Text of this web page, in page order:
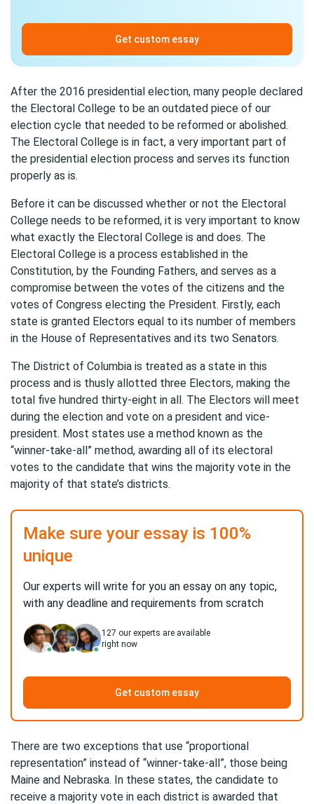
Get custom essay
After the 2016 presidential election, many people declared
the Electoral College to be an outdated piece of our
election cycle that needed to be reformed or abolished.
The Electoral College is in fact, a very important part of
the presidential election process and serves its function
properly as is.
Before it can be discussed whether or not the Electoral
College needs to be reformed, it is very important to know
what exactly the Electoral College is and does. The
Electoral College is a process established in the
Constitution, by the Founding Fathers, and serves as a
compromise between the votes of the citizens and the
votes of Congress electing the President. Firstly, each
state is granted Electors equal to its number of members
in the House of Representatives and its two Senators.
The District of Columbia is treated as a state in this
process and is thusly allotted three Electors, making the
total five hundred thirty-eight in all. The Electors will meet
during the election and vote on a president and vice-
president. Most states use a method known as the
“winner-take-all” method, awarding all of its electoral
votes to the candidate that wins the majority vote in the
majority of that state’s districts.
Make sure your essay is 100%
unique
Our experts will write for you an essay on any topic,
with any deadline and requirements from scratch
127 our experts are available
right now
Get custom essay
There are two exceptions that use “proportional
representation” instead of “winner-take-all”, those being
Maine and Nebraska. In these states, the candidate to
receive a majority vote in each district is awarded that